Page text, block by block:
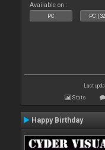
Available on :
PC PC
Last
Stats
Happy Birthday